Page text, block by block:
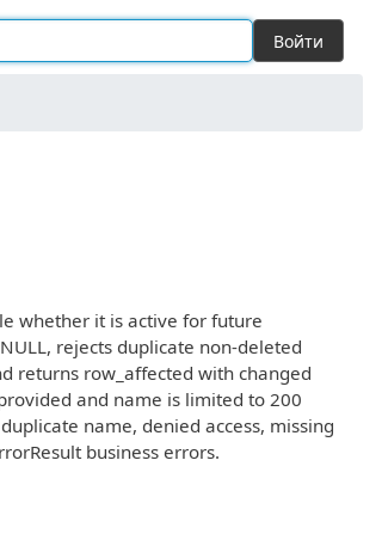
Войти
whether it is active for future
rejects duplicate non-deleted
returns row_affected with changed
and name is limited to 200
name, denied access, missing
business errors.